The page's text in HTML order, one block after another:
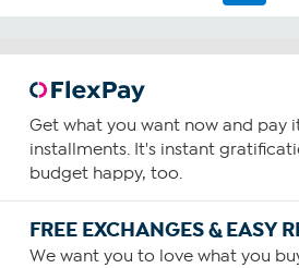
Get what you want now and pay
installments. It's instant
budget happy, too.
FREE EXCHANGES & EASY
We want you to love what you